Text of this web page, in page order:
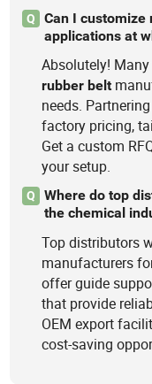
Q
Can I
applications at
Absolutely!
rubber belt
needs.
factory pricing,
Get a custom
your setup.
Q
Where do top
the chemical
Top distributors
manufacturers
offer guide
that provide
OEM export
cost-saving